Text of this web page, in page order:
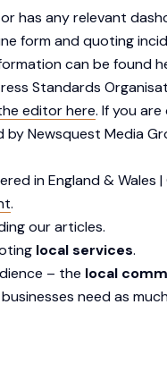
has any relevant
form and quoting
can be found
Standards
editor here. If you
Newsquest Media
in England & Wales
.
our articles.
local services.
– the local
need as